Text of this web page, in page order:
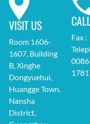
VISIT US
Room 1606-
1607, Building
B, Xinghe
Dongyuehui,
Huangge Town,
Nansha
District,
Fax :